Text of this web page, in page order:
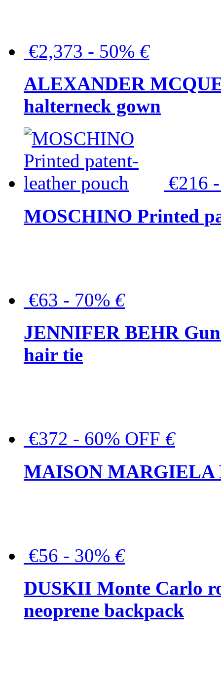
€2,373 - 50% €
ALEXANDER
halterneck gown
€216
MOSCHINO Printed
€63 - 70% €
JENNIFER BEHR
hair tie
€372 - 60% OFF €
MAISON MARGIELA
€56 - 30% €
DUSKII Monte Carlo
neoprene backpack